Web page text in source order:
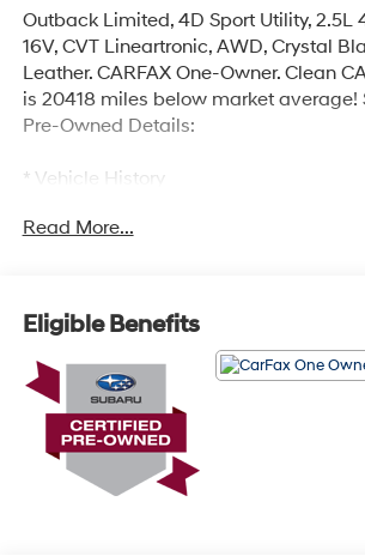
Outback Limited, 4D Sport Utility, 2.5L
16V, CVT Lineartronic, AWD, Crystal
Leather. CARFAX One-Owner. Clean
is 20418 miles below market average!
Pre-Owned Details:
* Vehicle History
* SiriusXM 3-Month trial subscription,
* Transferable Warranty
* Powertrain Limited Warranty: 84
(whichever comes first) from original
* Warranty Deductible: $0
Certified.
Read More...
Eligible Benefits